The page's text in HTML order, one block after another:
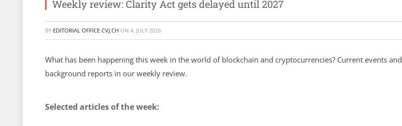
Weekly review: Clarity Act gets delayed until 2027
BY EDITORIAL OFFICE CVJ.CH ON 4. JULY 2026
What has been happening this week in the world of blockchain and cryptocurrencies? Current events and
background reports in our weekly review.
Selected articles of the week: